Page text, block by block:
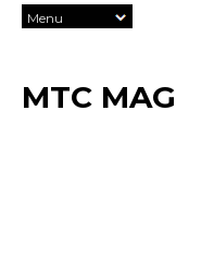
MTC MAG